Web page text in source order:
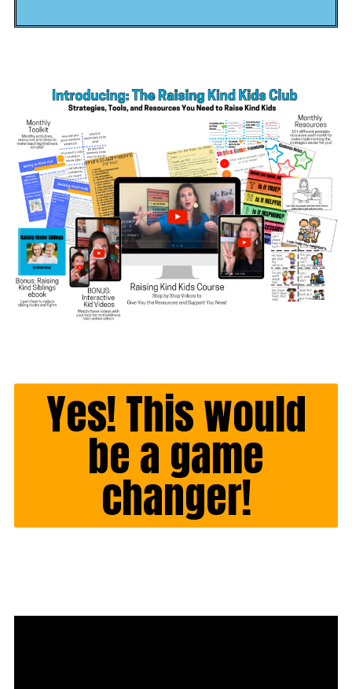
Yes! This would
be a game
changer!